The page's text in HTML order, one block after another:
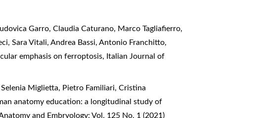
Garro, Claudia Caturano, Marco Tagliafierro,
Sara Vitali, Andrea Bassi, Antonio Franchitto,
emphasis on ferroptosis, Italian Journal of
Miglietta, Pietro Familiari, Cristina
anatomy education: a longitudinal study of
and Embryology: Vol. 125 No. 1 (2021)